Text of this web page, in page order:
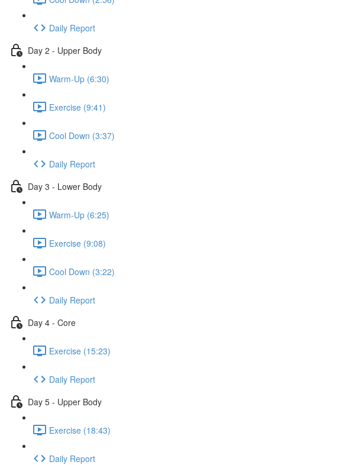
Daily Report
Day 2 - Upper Body
Warm-Up (6:30)
Exercise (9:41)
Cool Down (3:37)
Daily Report
Day 3 - Lower Body
Warm-Up (6:25)
Exercise (9:08)
Cool Down (3:22)
Daily Report
Day 4 - Core
Exercise (15:23)
Daily Report
Day 5 - Upper Body
Exercise (18:43)
Daily Report